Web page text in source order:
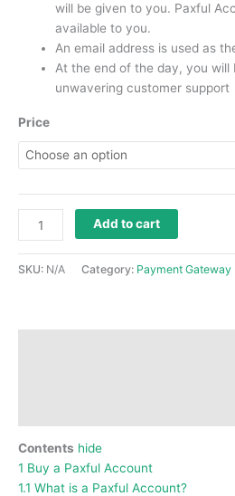
will be given to you. Paxful
available to you.
An email address is used as
At the end of the day, you will
unwavering customer support
Price
Add to cart
SKU: N/A Category: Payment Gateway
Contents hide
1 Buy a Paxful Account
1.1 What is a Paxful Account?